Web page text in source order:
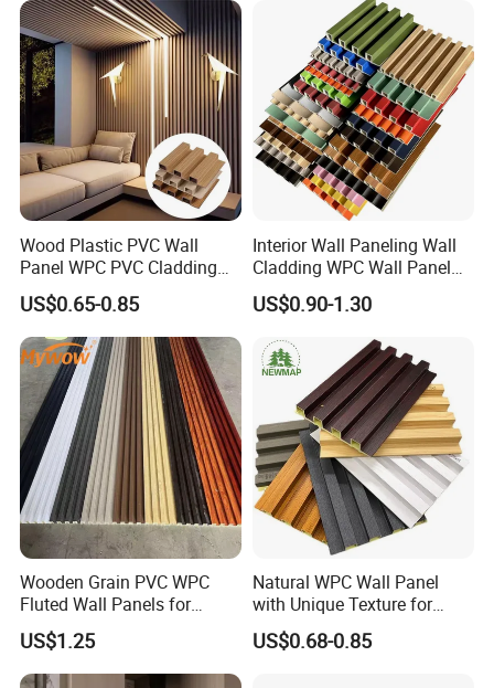
Wood Plastic PVC Wall
Panel WPC PVC Cladding
Boards Interior Exterior
Fluted Wall Panels WPC
Wall Panel
US$0.65-0.85
Interior Wall Paneling Wall
Cladding WPC Wall Panel
Decorative PVC Panel
Bamboo Wholesale Building
US$0.90-1.30
Wooden Grain PVC WPC
Fluted Wall Panels for
Decoration
US$1.25
Natural WPC Wall Panel
with Unique Texture for
Interior Design
US$0.68-0.85